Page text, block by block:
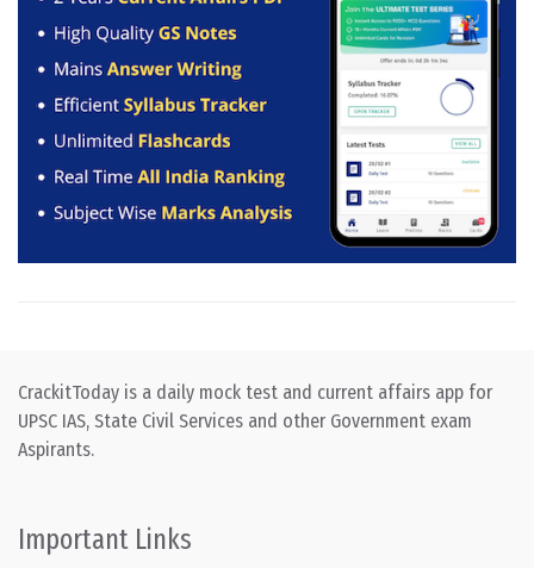
CrackitToday is a daily mock test and current affairs app for
UPSC IAS, State Civil Services and other Government exam
Aspirants.
Important Links